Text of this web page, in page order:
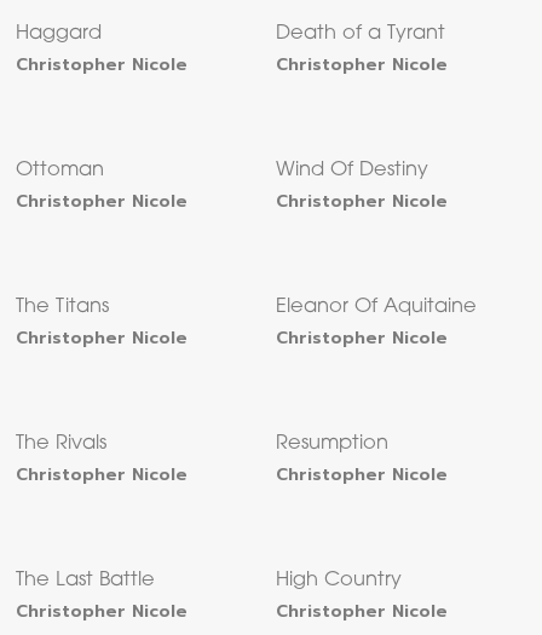
Haggard
Christopher Nicole
Death of a Tyrant
Christopher Nicole
Ottoman
Christopher Nicole
Wind Of Destiny
Christopher Nicole
The Titans
Christopher Nicole
Eleanor Of Aquitaine
Christopher Nicole
The Rivals
Christopher Nicole
Resumption
Christopher Nicole
The Last Battle
Christopher Nicole
High Country
Christopher Nicole